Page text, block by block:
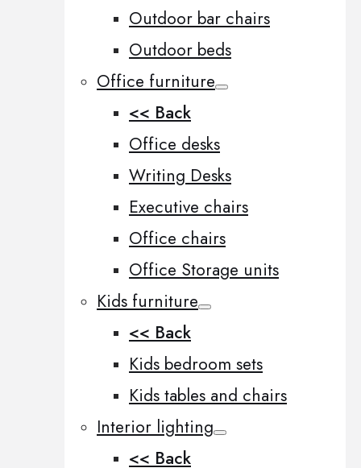
Outdoor bar chairs
Outdoor beds
Office furniture
<< Back
Office desks
Writing Desks
Executive chairs
Office chairs
Office Storage units
Kids furniture
<< Back
Kids bedroom sets
Kids tables and chairs
Interior lighting
<< Back